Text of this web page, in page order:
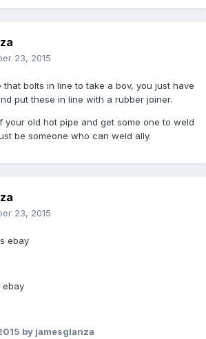
23, 2015
bolts in line to take a bov, you just have
put these in line with a rubber joiner.
your old hot pipe and get some one to weld
be someone who can weld ally.
23, 2015
ebay
ebay
by jamesglanza